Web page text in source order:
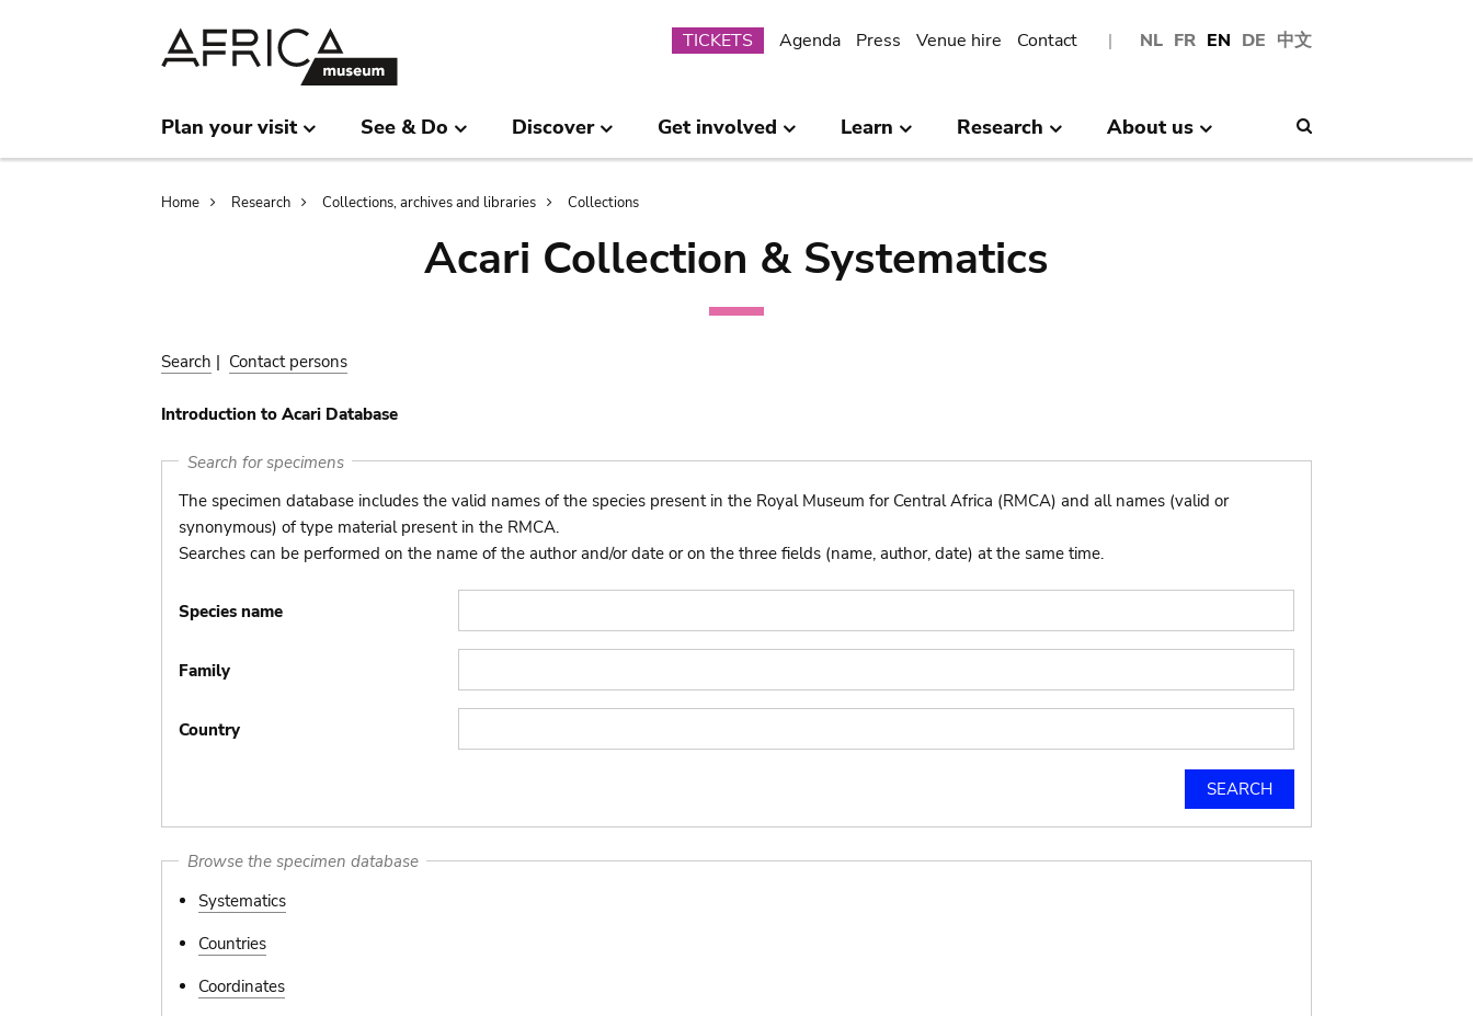
NL FR EN DE 中文
Submenu
TICKETS Agenda Press Venue hire Contact
Plan your visit See & Do Discover Get involved Learn Research About us
Breadcrumb
Home Research Collections, archives and libraries Collections
Acari Collection & Systematics
Search | Contact persons
Introduction to Acari Database
Search for specimens
The specimen database includes the valid names of the species present in the Royal Museum for Central Africa (RMCA) and all names (valid or
synonymous) of type material present in the RMCA.
Searches can be performed on the name of the author and/or date or on the three fields (name, author, date) at the same time.
Species name
Family
Country
Browse the specimen database
Systematics
Countries
Coordinates